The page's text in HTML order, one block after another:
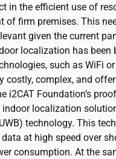
in the efficient use of
of firm premises. This
given the current
localization has been
such as WiFi
costly, complex, and
i2CAT Foundation’s
indoor localization
technology. This
at high speed over
consumption. At the